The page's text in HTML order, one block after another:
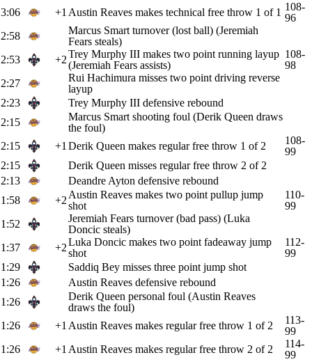
3:06
+1 Austin Reaves makes technical free throw 1 of 1 108-
96
2:58
Marcus Smart turnover (lost ball) (Jeremiah
Fears steals)
2:53
+2Trey Murphy III makes two point running layup
(Jeremiah Fears assists)
108-
98
2:27
Rui Hachimura misses two point driving reverse
layup
2:23
Trey Murphy III defensive rebound
2:15
Marcus Smart shooting foul (Derik Queen draws
the foul)
2:15
+1 Derik Queen makes regular free throw 1 of 2
108-
99
2:15
Derik Queen misses regular free throw 2 of 2
2:13
Deandre Ayton defensive rebound
1:58
+2 Austin Reaves makes two point pullup jump
shot
110-
99
1:52
Jeremiah Fears turnover (bad pass) (Luka
Doncic steals)
1:37
+2Luka Doncic makes two point fadeaway jump
shot
112-
99
1:29
Saddiq Bey misses three point jump shot
1:26
Austin Reaves defensive rebound
1:26
Derik Queen personal foul (Austin Reaves
draws the foul)
1:26
+1 Austin Reaves makes regular free throw 1 of 2
113-
99
1:26
+1 Austin Reaves makes regular free throw 2 of 2
114-
99